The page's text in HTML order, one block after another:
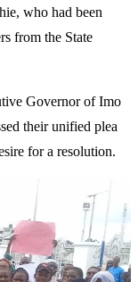
who had been
from the State
Governor of Imo
their unified plea
for a resolution.